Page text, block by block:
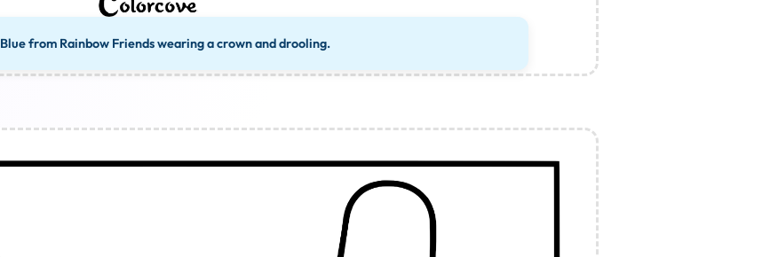
Blue from Rainbow Friends wearing a crown and drooling.